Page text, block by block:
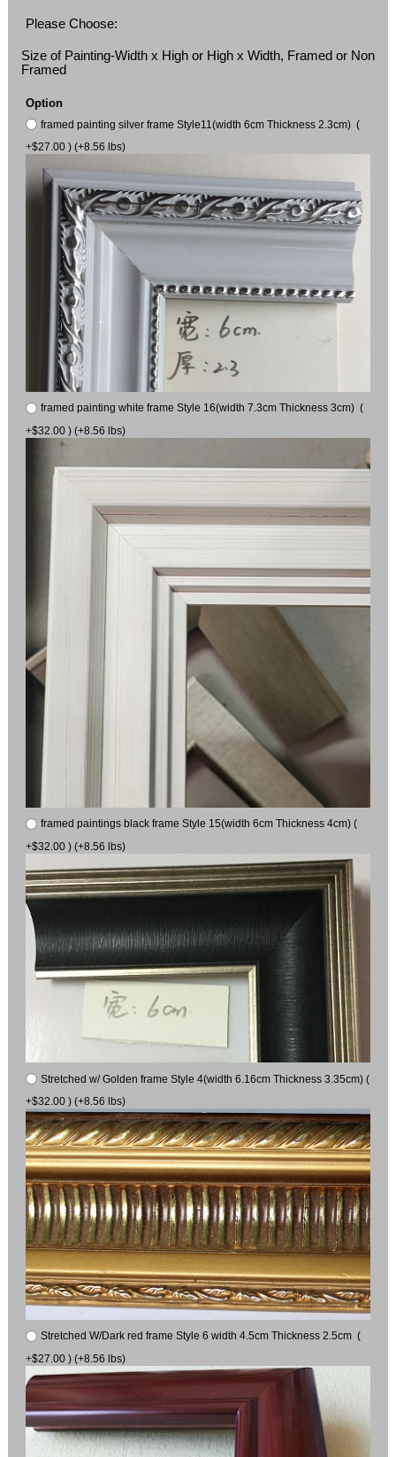
Please Choose:
Size of Painting-Width x High or High x Width, Framed or Non
Framed
Option
framed painting silver frame Style11(width 6cm Thickness 2.3cm) (
+$27.00 ) (+8.56 lbs)
framed painting white frame Style 16(width 7.3cm Thickness 3cm) (
+$32.00 ) (+8.56 lbs)
framed paintings black frame Style 15(width 6cm Thickness 4cm) (
+$32.00 ) (+8.56 lbs)
Stretched w/ Golden frame Style 4(width 6.16cm Thickness 3.35cm) (
+$32.00 ) (+8.56 lbs)
Stretched W/Dark red frame Style 6 width 4.5cm Thickness 2.5cm (
+$27.00 ) (+8.56 lbs)